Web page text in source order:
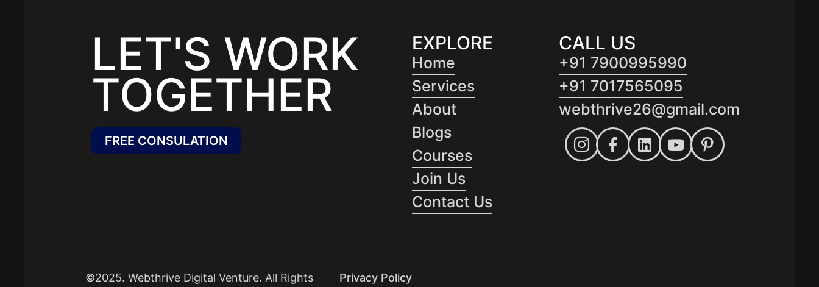
LET'S WORK
TOGETHER
FREE CONSULATION
EXPLORE
Home
Services
About
Blogs
Courses
Join Us
Contact Us
CALL US
+91 7900995990
+91 7017565095
webthrive26@gmail.com
©2025. Webthrive Digital Venture. All Rights Privacy Policy